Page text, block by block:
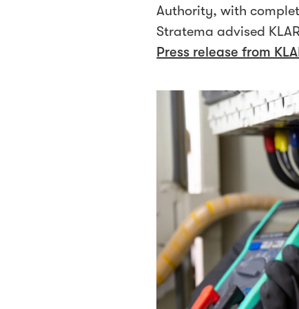
Authority, with
Stratema advised
Press release from